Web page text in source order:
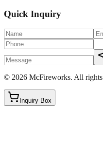
Quick Inquiry
© 2026 McFireworks. All rights
Inquiry Box